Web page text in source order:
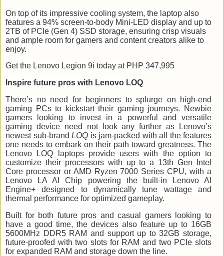
On top of its impressive cooling system, the laptop also
features a 94% screen-to-body Mini-LED display and up to
2TB of PCIe (Gen 4) SSD storage, ensuring crisp visuals
and ample room for gamers and content creators alike to
enjoy.
Get the Lenovo Legion 9i today at PHP 347,995
Inspire future pros with Lenovo LOQ
There’s no need for beginners to splurge on high-end
gaming PCs to kickstart their gaming journeys. Newbie
gamers looking to invest in a powerful and versatile
gaming device need not look any further as Lenovo’s
newest sub-brand LOQ is jam-packed with all the features
one needs to embark on their path toward greatness. The
Lenovo LOQ laptops provide users with the option to
customize their processors with up to a 13th Gen Intel
Core processor or AMD Ryzen 7000 Series CPU, with a
Lenovo LA AI Chip powering the built-in Lenovo AI
Engine+ designed to dynamically tune wattage and
thermal performance for optimized gameplay.
Built for both future pros and casual gamers looking to
have a good time, the devices also feature up to 16GB
5600MHz DDR5 RAM and support up to 32GB storage,
future-proofed with two slots for RAM and two PCIe slots
for expanded RAM and storage down the line.